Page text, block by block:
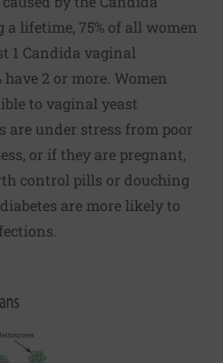
lifetime, 75% of all women
1 Candida vaginal
2 or more. Women
to vaginal yeast
are under stress from poor
or if they are pregnant,
control pills or douching
are more likely to